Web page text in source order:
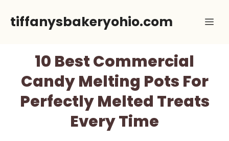
tiffanysbakeryohio.com
10 Best Commercial
Candy Melting Pots For
Perfectly Melted Treats
Every Time